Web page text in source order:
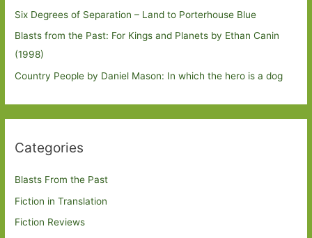
Six Degrees of Separation – Land to Porterhouse Blue
Blasts from the Past: For Kings and Planets by Ethan Canin
(1998)
Country People by Daniel Mason: In which the hero is a dog
Categories
Blasts From the Past
Fiction in Translation
Fiction Reviews